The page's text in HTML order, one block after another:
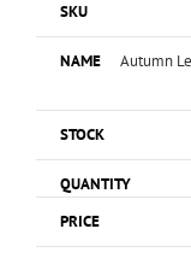
Autumn